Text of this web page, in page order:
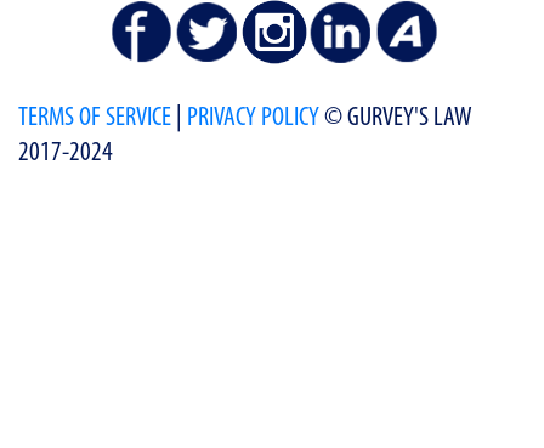
TERMS OF SERVICE PRIVACY POLICY© GURVEY'S LAW
2017-2024